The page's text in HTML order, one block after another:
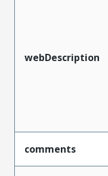
webDescription
comments